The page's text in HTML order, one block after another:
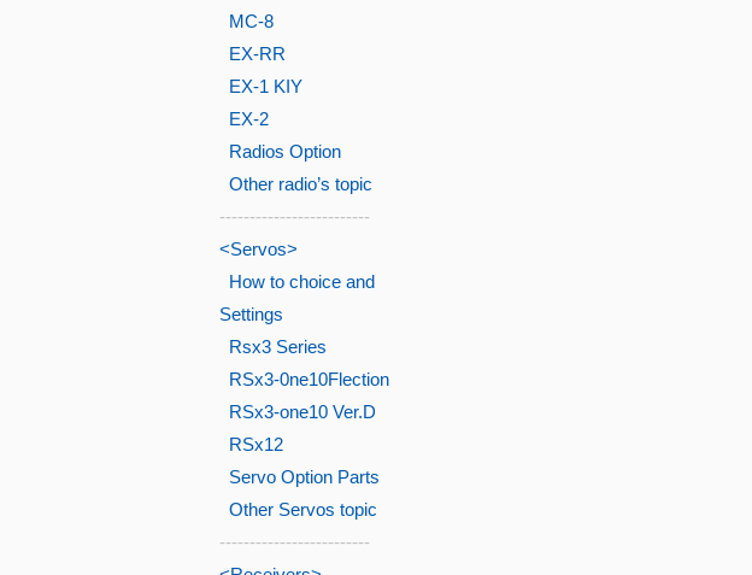
MC-8
EX-RR
EX-1 KIY
EX-2
Radios Option
Other radio’s topic
-------------------------
<Servos>
How to choice and
Settings
Rsx3 Series
RSx3-0ne10Flection
RSx3-one10 Ver.D
RSx12
Servo Option Parts
Other Servos topic
-------------------------